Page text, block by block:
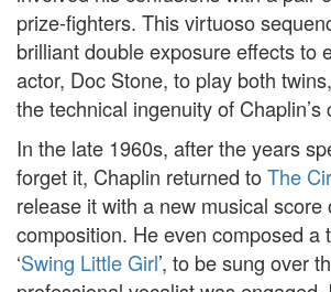
prize-fighters. This virtuoso
brilliant double exposure effects to
actor, Doc Stone, to play both
the technical ingenuity of Chaplin’s
In the late 1960s, after the years
forget it, Chaplin returned toThe
release it with a new musical score
composition. He even composed a
‘Swing Little Girl’, to be sung over